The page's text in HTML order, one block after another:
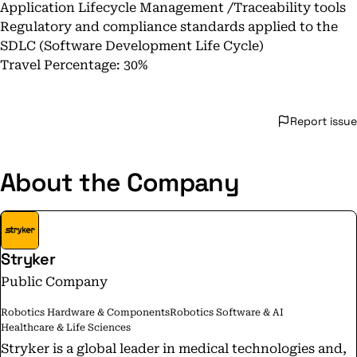
Application Lifecycle Management /Traceability tools
Regulatory and compliance standards applied to the
SDLC (Software Development Life Cycle)
Travel Percentage: 30%
Report issue
About the Company
Stryker
Public Company
Robotics Hardware & ComponentsRobotics Software & AI
Healthcare & Life Sciences
Stryker is a global leader in medical technologies and,